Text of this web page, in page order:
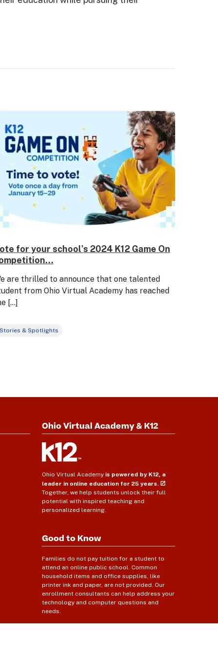
for your school’s 2024 K12 Game On
are thrilled to announce that one talented
from Ohio Virtual Academy has reached
[…]
& Spotlights
Ohio Virtual Academy & K12
Ohio Virtual Academy is powered by K12, a
leader in online education for 25 years.
Together, we help students unlock their full
potential with inspired teaching and
personalized learning.
Good to Know
Families do not pay tuition for a student to
attend an online public school. Common
household items and office supplies, like
printer ink and paper, are not provided. Our
enrollment consultants can help address your
technology and computer questions and
needs.